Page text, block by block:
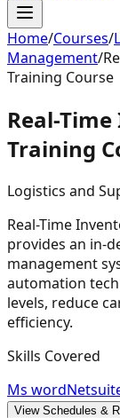
Home/Courses/
Management/
Training Course
Real-
Training
Logistics and
Real-Time
provides an in-
management
automation
levels, reduce
efficiency.
Skills Covered
Ms word
View Schedules &